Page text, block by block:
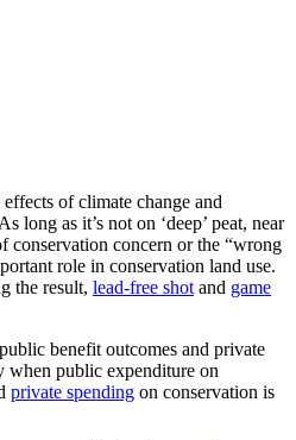
of climate change and
as it’s not on ‘deep’ peat, near
conservation concern or the “wrong
role in conservation land use.
the result, lead-free shot and game
benefit outcomes and private
when public expenditure on
private spending on conservation is